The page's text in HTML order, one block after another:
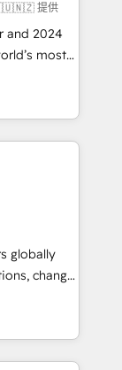
提供
and 2024
most
Solutions
and NAM,
global
through
globally
change
and